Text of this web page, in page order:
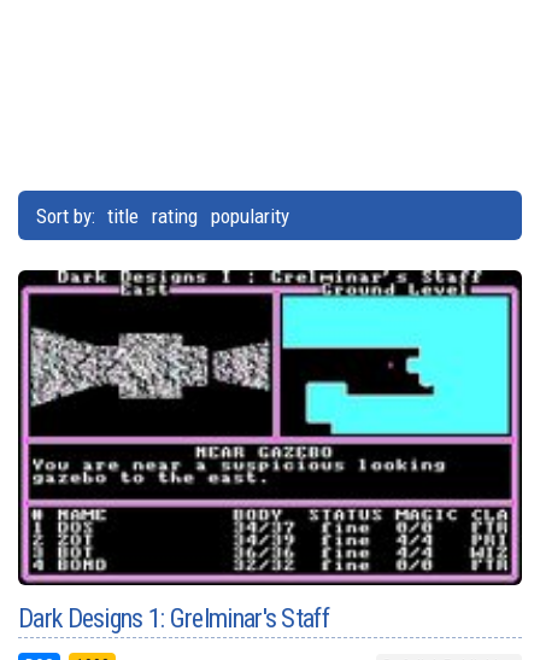
Sort by: title rating popularity
Dark Designs 1: Grelminar's Staff